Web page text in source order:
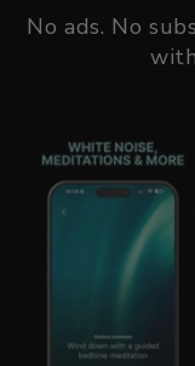
No ads. No